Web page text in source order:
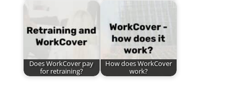
Does WorkCover pay
for retraining?
How does WorkCover
work?